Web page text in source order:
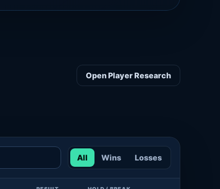
Open Player Research
All Wins Losses